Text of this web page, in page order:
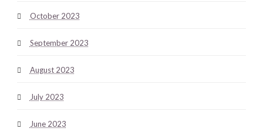
October 2023
September 2023
August 2023
July 2023
June 2023